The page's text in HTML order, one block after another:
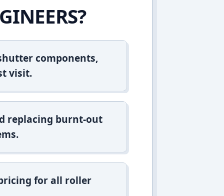
components,
visit.
replacing burnt-out
for all roller